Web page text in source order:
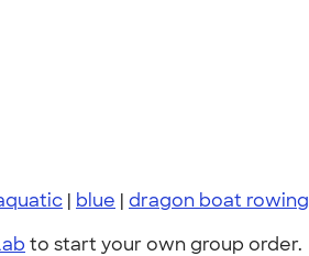
| blue | dragon boat rowing
to start your own group order.